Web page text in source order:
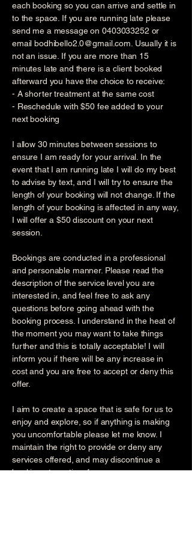
each booking so you can arrive and settle in
to the space. If you are running late please
send me a message on0403033252 or
emailbodhibello2.0@gmail.com . Usually it is
not an issue. If you are more than 15
minutes late and there is a client booked
afterward you have the choice to receive:
- A shorter treatment at the same cost
- Reschedule with $50 fee added to your
next booking
I allow 30 minutes between sessions to
ensure I am ready for your arrival. In the
event that I am running late I will do my best
to advise by text, and I will try to ensure the
length of your booking will not change. If the
length of your booking is affected in any way,
I will offer a $50 discount on your next
session.
Bookings are conducted in a professional
and personable manner. Please read the
description of the service level you are
interested in, and feel free to ask any
questions before going ahead with the
booking process. I understand in the heat of
the moment you may want to take things
further and this is totally acceptable! I will
inform you if there will be any increase in
cost and you are free to accept or deny this
offer.
I aim to create a space that is safe for us to
enjoy and explore, so if anything is making
you uncomfortable please let me know. I
maintain the right to provide or deny any
services offered, and may discontinue a
booking at any time for any reason.